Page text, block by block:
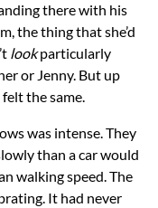
there with his
the thing that she’d
lookparticularly
or Jenny. But up
the same.
was intense. They
than a car would
walking speed. The
It had never